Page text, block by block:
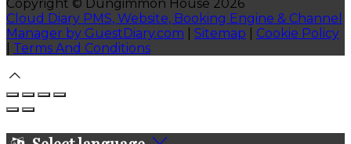
Copyright © Dungimmon House 2026
Cloud Diary PMS, Website, Booking Engine & Channel
Manager by GuestDiary.com
Sitemap
Cookie Policy
Terms And Conditions